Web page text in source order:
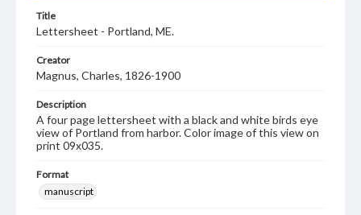
Title
Lettersheet - Portland, ME.
Creator
Magnus, Charles, 1826-1900
Description
A four page lettersheet with a black and white birds eye
view of Portland from harbor. Color image of this view on
print 09x035.
Format
manuscript